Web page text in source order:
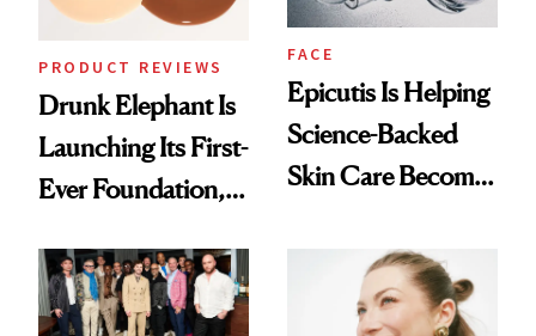
PRODUCT REVIEWS
Drunk Elephant Is
Launching Its First-
Ever Foundation,
Good
FACE
Epicutis Is Helping
Science-Backed
Skin Care Become
Spa Standard